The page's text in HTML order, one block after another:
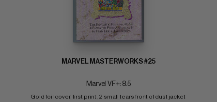
MARVEL MASTERWORKS #25
Marvel VF+: 8.5
Gold foil cover, first print, 2 small tears front of dust jacket